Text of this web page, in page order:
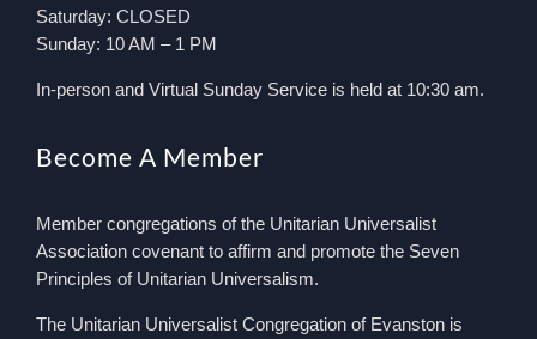
Saturday: CLOSED
Sunday: 10 AM – 1 PM
In-person and Virtual Sunday Service is held at 10:30 am.
Become A Member
Member congregations of the Unitarian Universalist
Association covenant to affirm and promote the Seven
Principles of Unitarian Universalism.
The Unitarian Universalist Congregation of Evanston is